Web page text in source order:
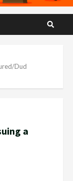
Dud
a